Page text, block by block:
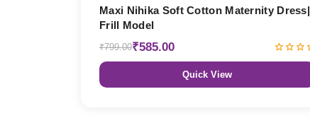
Maxi Nihika Soft Cotton Maternity Dress|
Frill Model
₹799.00₹585.00
Quick View